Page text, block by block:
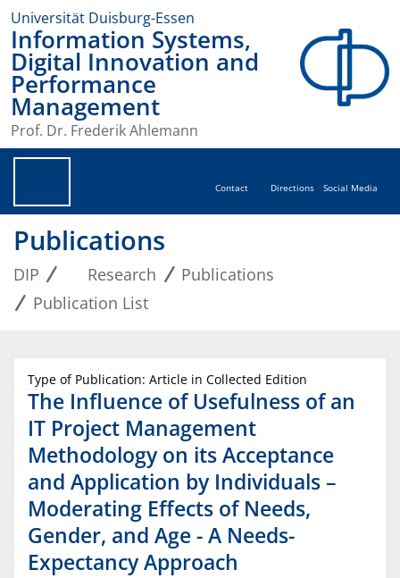
Universität Duisburg-Essen
Information Systems,
Digital Innovation and
Performance
Management
Prof. Dr. Frederik Ahlemann
Contact Directions Social Media
Publications
DIP Research
Publications
Publication List
Type of Publication: Article in Collected Edition
The Influence of Usefulness of an
IT Project Management
Methodology on its Acceptance
and Application by Individuals –
Moderating Effects of Needs,
Gender, and Age - A Needs-
Expectancy Approach